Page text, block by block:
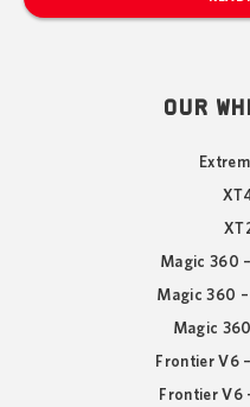
OUR
Magic 360
Magic 360
Magic
Frontier V6
Frontier V6